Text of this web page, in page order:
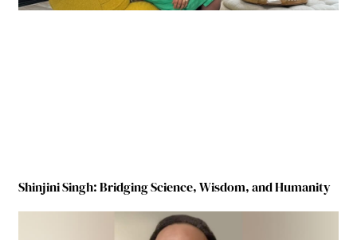
Shinjini Singh: Bridging Science, Wisdom, and Humanity